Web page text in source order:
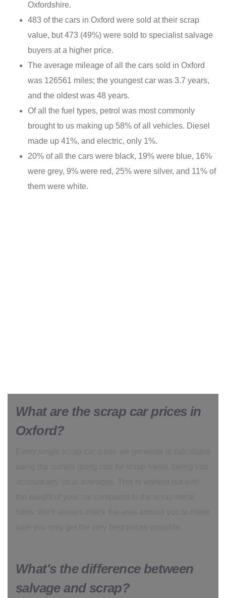
Oxfordshire.
483 of the cars in Oxford were sold at their scrap
value, but 473 (49%) were sold to specialist salvage
buyers at a higher price.
The average mileage of all the cars sold in Oxford
was 126561 miles; the youngest car was 3.7 years,
and the oldest was 48 years.
Of all the fuel types, petrol was most commonly
brought to us making up 58% of all vehicles. Diesel
made up 41%, and electric, only 1%.
20% of all the cars were black, 19% were blue, 16%
were grey, 9% were red, 25% were silver, and 11% of
them were white.
What are the scrap car prices in
Oxford?
What's the difference between
salvage and scrap?